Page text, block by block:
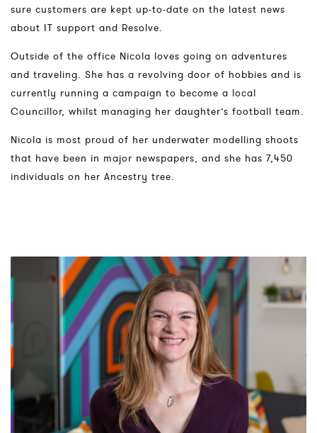
sure customers are kept up-to-date on the latest news
about IT support and Resolve.
Outside of the office Nicola loves going on adventures
and traveling. She has a revolving door of hobbies and is
currently running a campaign to become a local
Councillor, whilst managing her daughter’s football team.
Nicola is most proud of her underwater modelling shoots
that have been in major newspapers, and she has 7,450
individuals on her Ancestry tree.